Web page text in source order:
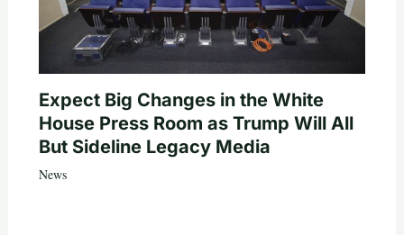
Expect Big Changes in the White
House Press Room as Trump Will All
But Sideline Legacy Media
News